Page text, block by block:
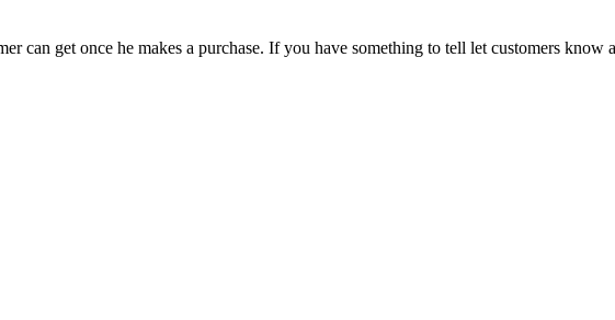
can get once he makes a purchase. If you have something to tell let customers know